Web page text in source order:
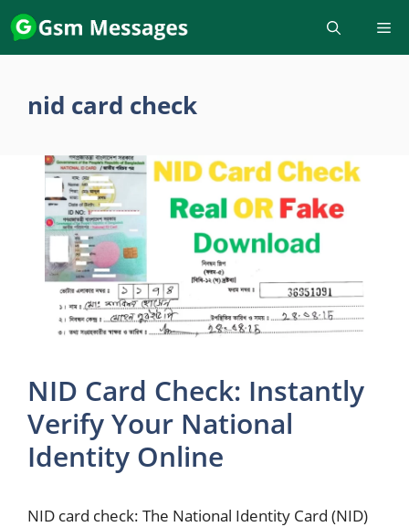
Skip
to
content
nid card check
NID Card Check: Instantly
Verify Your National
Identity Online
NID card check: The National Identity Card (NID)